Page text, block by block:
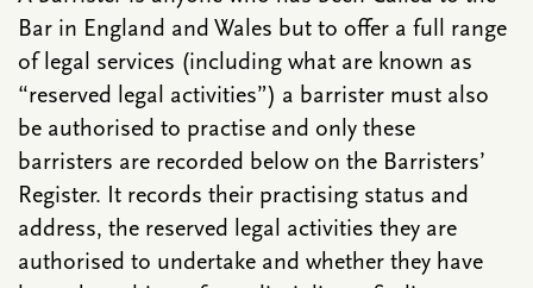
Bar in England and Wales but to offer a full range
of legal services (including what are known as
“reserved legal activities”) a barrister must also
be authorised to practise and only these
barristers are recorded below on the Barristers’
Register. It records their practising status and
address, the reserved legal activities they are
authorised to undertake and whether they have